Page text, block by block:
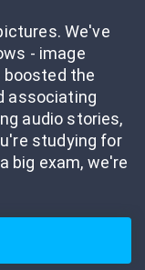
We've
- image
boosted the
associating
audio stories,
studying for
big exam, we're